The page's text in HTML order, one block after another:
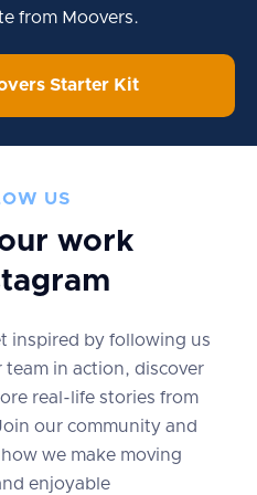
from Moovers.
Starter Kit
US
work
inspired by following us
in action, discover
real-life stories from
our community and
we make moving
enjoyable